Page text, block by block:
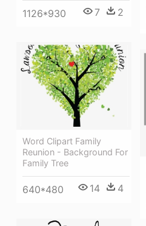
1126*930 7 2
Word Clipart Family
Reunion - Background For
Family Tree
640*480 14 4